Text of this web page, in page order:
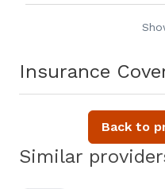
Insurance
Similar
Back to